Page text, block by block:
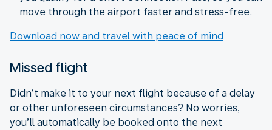
move through the airport faster and stress-free.
Download now and travel with peace of mind
Missed flight
Didn’t make it to your next flight because of a delay
or other unforeseen circumstances? No worries,
you’ll automatically be booked onto the next